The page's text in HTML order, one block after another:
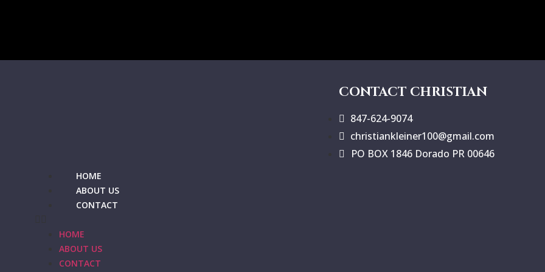
CONTACT CHRISTIAN
847-624-9074
christiankleiner100@gmail.com
PO BOX 1846 Dorado PR 00646
HOME
ABOUT US
CONTACT
HOME
ABOUT US
CONTACT